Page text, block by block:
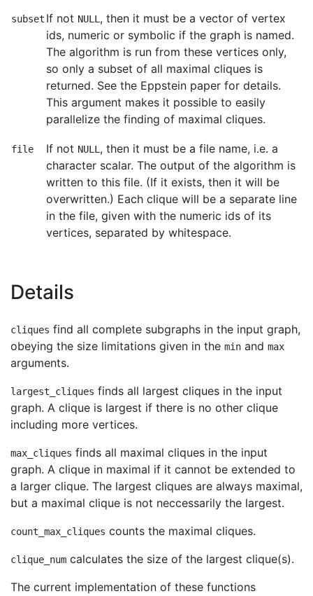
subset If not NULL , then it must be a vector of vertex
ids, numeric or symbolic if the graph is named.
The algorithm is run from these vertices only,
so only a subset of all maximal cliques is
returned. See the Eppstein paper for details.
This argument makes it possible to easily
parallelize the finding of maximal cliques.
file If not NULL , then it must be a file name, i.e. a
character scalar. The output of the algorithm is
written to this file. (If it exists, then it will be
overwritten.) Each clique will be a separate line
in the file, given with the numeric ids of its
vertices, separated by whitespace.
Details
cliques find all complete subgraphs in the input graph,
obeying the size limitations given in the min and max
arguments.
largest_cliques finds all largest cliques in the input
graph. A clique is largest if there is no other clique
including more vertices.
max_cliques finds all maximal cliques in the input
graph. A clique in maximal if it cannot be extended to
a larger clique. The largest cliques are always maximal,
but a maximal clique is not neccessarily the largest.
count_max_cliques counts the maximal cliques.
clique_num calculates the size of the largest clique(s).
The current implementation of these functions